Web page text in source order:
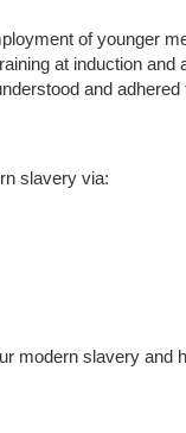
of younger
at induction and
and adhered
slavery via:
modern slavery and